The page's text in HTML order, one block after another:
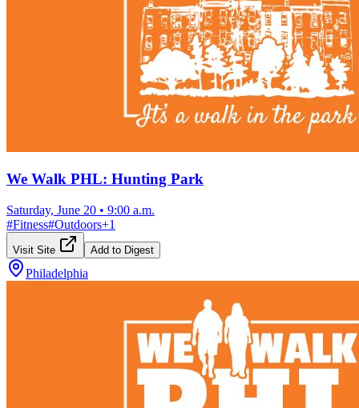
We Walk PHL: Hunting Park
Saturday, June 20 • 9:00 a.m.
#Fitness#Outdoors+1
Visit Site Add to Digest
Philadelphia